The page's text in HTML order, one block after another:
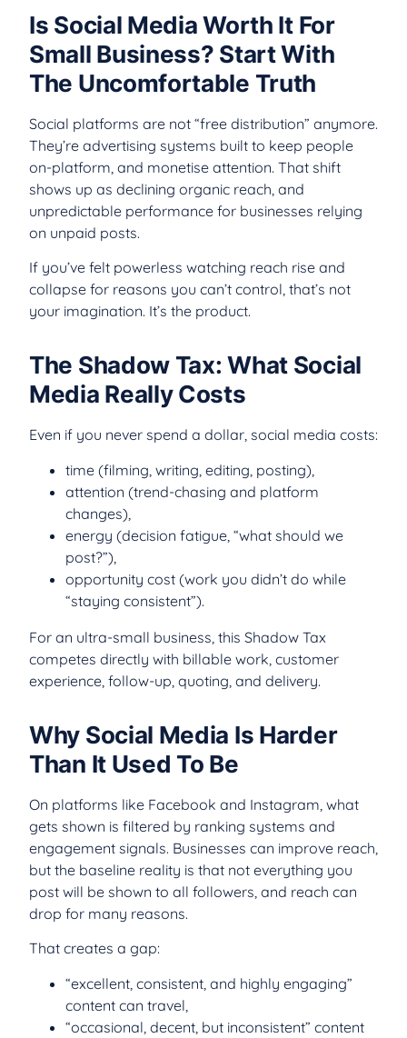
Is Social Media Worth It For
Small Business? Start With
The Uncomfortable Truth
Social platforms are not “free distribution” anymore.
They’re advertising systems built to keep people
on-platform, and monetise attention. That shift
shows up as declining organic reach, and
unpredictable performance for businesses relying
on unpaid posts.
If you’ve felt powerless watching reach rise and
collapse for reasons you can’t control, that’s not
your imagination. It’s the product.
The Shadow Tax: What Social
Media Really Costs
Even if you never spend a dollar, social media costs:
time (filming, writing, editing, posting),
attention (trend-chasing and platform
changes),
energy (decision fatigue, “what should we
post?”),
opportunity cost (work you didn’t do while
“staying consistent”).
For an ultra-small business, this Shadow Tax
competes directly with billable work, customer
experience, follow-up, quoting, and delivery.
Why Social Media Is Harder
Than It Used To Be
On platforms like Facebook and Instagram, what
gets shown is filtered by ranking systems and
engagement signals. Businesses can improve reach,
but the baseline reality is that not everything you
post will be shown to all followers, and reach can
drop for many reasons.
That creates a gap:
“excellent, consistent, and highly engaging”
content can travel,
“occasional, decent, but inconsistent” content